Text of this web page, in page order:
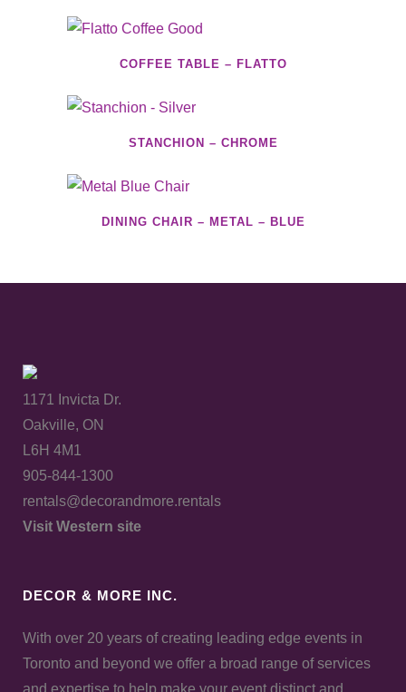
COFFEE TABLE – FLATTO
STANCHION – CHROME
DINING CHAIR – METAL – BLUE
1171 Invicta Dr.
Oakville, ON
L6H 4M1
905-844-1300
rentals@decorandmore.rentals
Visit Western site
DECOR & MORE INC.
With over 20 years of creating leading edge events in
Toronto and beyond we offer a broad range of services
and expertise to help make your event distinct and